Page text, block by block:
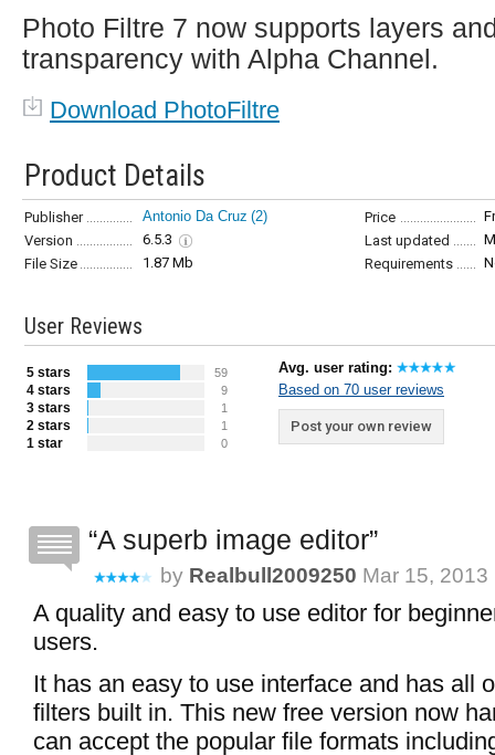
Photo Filtre 7 now supports layers
transparency with Alpha Channel.
Download PhotoFiltre
Product Details
Publisher Antonio Da Cruz (2) Price
Version
6.5.3 Last updated
File Size
1.87 Mb Requirements
User Reviews
5 stars 59
4 stars 9
3 stars 1
2 stars 1
1 star 0
Avg. user rating:
Based on 70 user reviews
Post your own review
A superb image editor
by Realbull2009250 Mar 15, 2013
A quality and easy to use editor for
users.
It has an easy to use interface and has all
filters built in. This new free version now
can accept the popular file formats